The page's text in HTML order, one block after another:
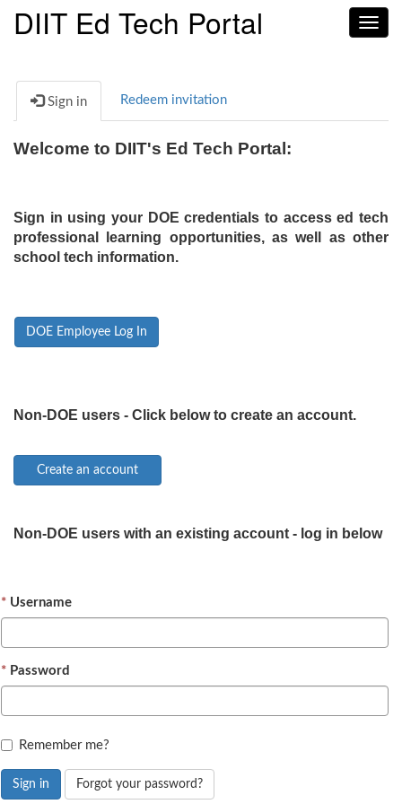
DIIT Ed Tech Portal
Sign in Redeem invitation
Welcome to DIIT's Ed Tech Portal:
Sign in using your DOE credentials to access ed tech
professional learning opportunities, as well as other
school tech information.
DOE Employee Log In
Non-DOE users - Click below to create an account.
Non-DOE users with an existing account - log in below
Username
Password
Remember me?
Sign in Forgot your password?